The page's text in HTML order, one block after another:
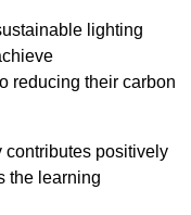
lighting
reducing their carbon
contributes positively
the learning